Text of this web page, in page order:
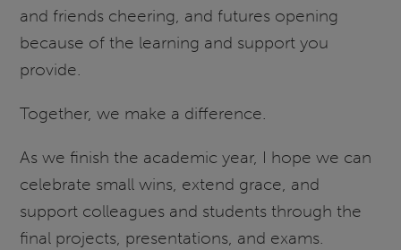
and friends cheering, and futures opening
because of the learning and support you
provide.
Together, we make a difference.
As we finish the academic year, I hope we can
celebrate small wins, extend grace, and
support colleagues and students through the
final projects, presentations, and exams.